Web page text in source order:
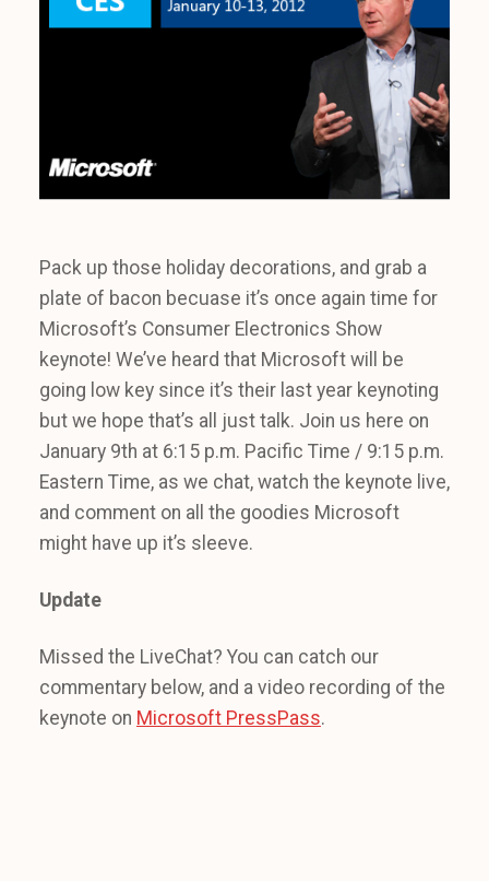
Pack up those holiday decorations, and grab a
plate of bacon becuase it’s once again time for
Microsoft’s Consumer Electronics Show
keynote! We’ve heard that Microsoft will be
going low key since it’s their last year keynoting
but we hope that’s all just talk. Join us here on
January 9th at 6:15 p.m. Pacific Time / 9:15 p.m.
Eastern Time, as we chat, watch the keynote live,
and comment on all the goodies Microsoft
might have up it’s sleeve.
Update
Missed the LiveChat? You can catch our
commentary below, and a video recording of the
keynote on Microsoft PressPass.